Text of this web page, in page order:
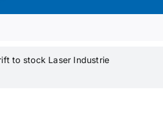
to stock Laser Industrie